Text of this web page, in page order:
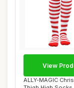
ALLY-MAGIC
View